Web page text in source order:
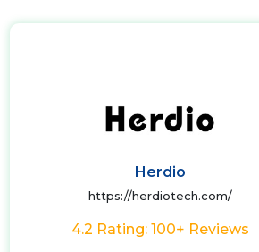
Herdio
https://herdiotech.com/
4.2 Rating: 100+ Reviews